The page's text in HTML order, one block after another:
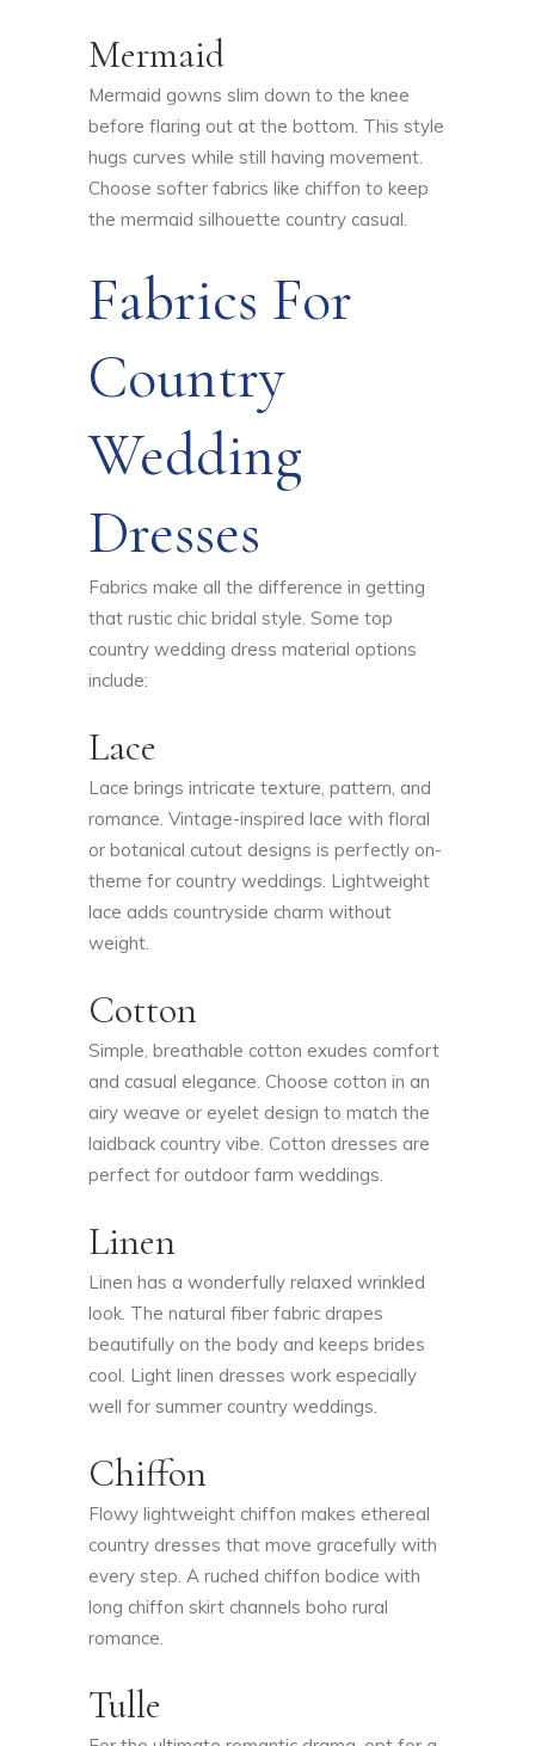
Mermaid
Mermaid gowns slim down to the knee
before flaring out at the bottom. This style
hugs curves while still having movement.
Choose softer fabrics like chiffon to keep
the mermaid silhouette country casual.
Fabrics For
Country
Wedding
Dresses
Fabrics make all the difference in getting
that rustic chic bridal style. Some top
country wedding dress material options
include:
Lace
Lace brings intricate texture, pattern, and
romance. Vintage-inspired lace with floral
or botanical cutout designs is perfectly on-
theme for country weddings. Lightweight
lace adds countryside charm without
weight.
Cotton
Simple, breathable cotton exudes comfort
and casual elegance. Choose cotton in an
airy weave or eyelet design to match the
laidback country vibe. Cotton dresses are
perfect for outdoor farm weddings.
Linen
Linen has a wonderfully relaxed wrinkled
look. The natural fiber fabric drapes
beautifully on the body and keeps brides
cool. Light linen dresses work especially
well for summer country weddings.
Chiffon
Flowy lightweight chiffon makes ethereal
country dresses that move gracefully with
every step. A ruched chiffon bodice with
long chiffon skirt channels boho rural
romance.
Tulle